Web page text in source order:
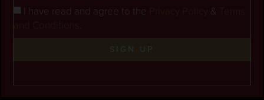
I have read and agree to the
&
SIGN UP